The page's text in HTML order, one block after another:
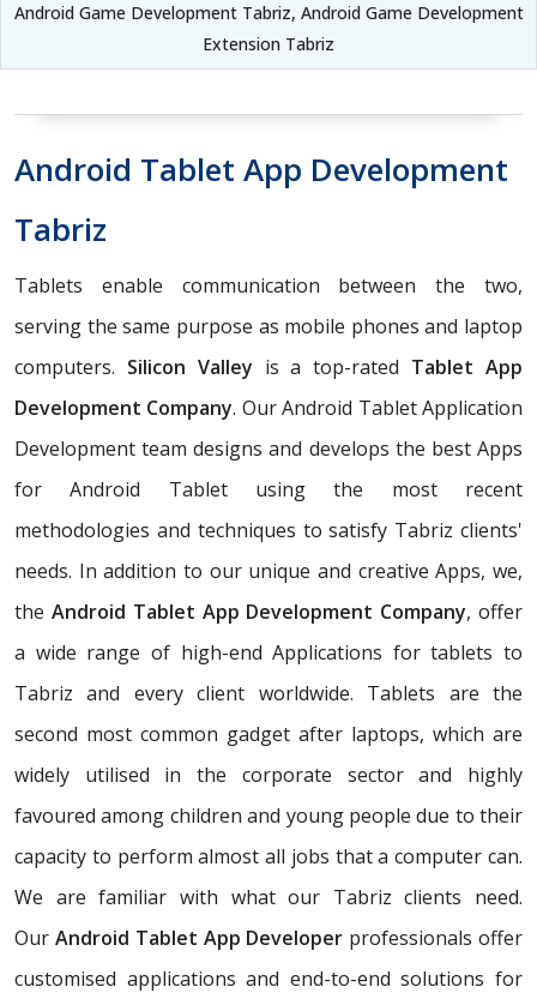
Android Game Development Tabriz, Android Game Development
Extension Tabriz
Android Tablet App Development
Tabriz
Tablets enable communication between the two,
serving the same purpose as mobile phones and laptop
computers. Silicon Valley is a top-rated Tablet App
Development Company. Our Android Tablet Application
Development team designs and develops the best Apps
for Android Tablet using the most recent
methodologies and techniques to satisfy Tabriz clients'
needs. In addition to our unique and creative Apps, we,
the Android Tablet App Development Company, offer
a wide range of high-end Applications for tablets to
Tabriz and every client worldwide. Tablets are the
second most common gadget after laptops, which are
widely utilised in the corporate sector and highly
favoured among children and young people due to their
capacity to perform almost all jobs that a computer can.
We are familiar with what our Tabriz clients need.
Our Android Tablet App Developer professionals offer
customised applications and end-to-end solutions for